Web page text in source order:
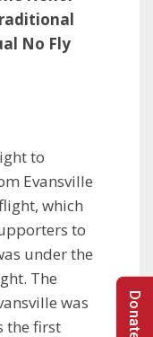
No Fly
to
Evansville
which
to
under the
The
was
the first